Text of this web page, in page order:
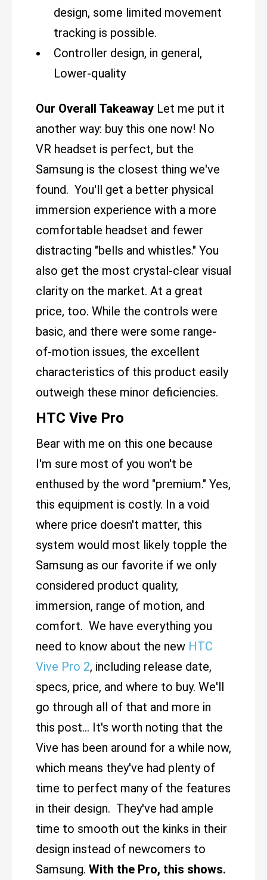
design, some limited movement
tracking is possible.
Controller design, in general,
Lower-quality
Our Overall Takeaway Let me put it
another way: buy this one now! No
VR headset is perfect, but the
Samsung is the closest thing we've
found. You'll get a better physical
immersion experience with a more
comfortable headset and fewer
distracting "bells and whistles." You
also get the most crystal-clear visual
clarity on the market. At a great
price, too. While the controls were
basic, and there were some range-
of-motion issues, the excellent
characteristics of this product easily
outweigh these minor deficiencies.
HTC Vive Pro
Bear with me on this one because
I'm sure most of you won't be
enthused by the word "premium." Yes,
this equipment is costly. In a void
where price doesn't matter, this
system would most likely topple the
Samsung as our favorite if we only
considered product quality,
immersion, range of motion, and
comfort. We have everything you
need to know about the new HTC
Vive Pro 2, including release date,
specs, price, and where to buy. We'll
go through all of that and more in
this post... It's worth noting that the
Vive has been around for a while now,
which means they've had plenty of
time to perfect many of the features
in their design. They've had ample
time to smooth out the kinks in their
design instead of newcomers to
Samsung. With the Pro, this shows.